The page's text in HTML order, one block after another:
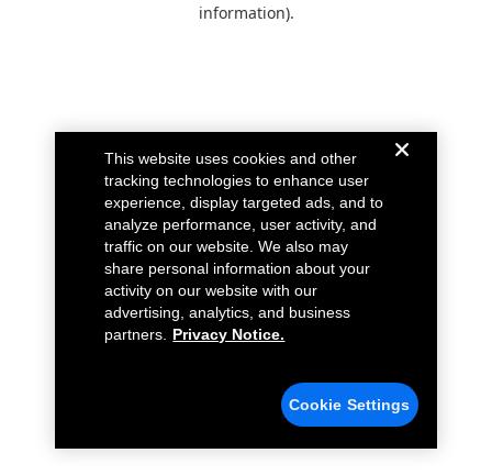
information).
This website uses cookies and other
tracking technologies to enhance user
experience, display targeted ads, and to
analyze performance, user activity, and
traffic on our website. We also may
share personal information about your
activity on our website with our
advertising, analytics, and business
partners.
Privacy Notice.
Cookie Settings